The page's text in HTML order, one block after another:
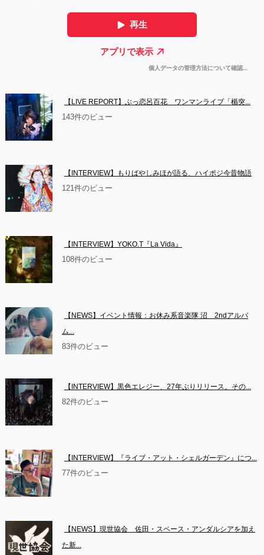
【LIVE REPORT】ぶっ恋呂百花　ワンマンライブ「楯突...
143件のビュー
【INTERVIEW】もりばやしみほが語る、ハイポジ今昔物語
121件のビュー
【INTERVIEW】YOKO.T『La Vida』
108件のビュー
【NEWS】イベント情報：お休み系音楽隊 沼　2ndアルバ
ム...
83件のビュー
【INTERVIEW】黒色エレジー、27年ぶりリリース。その...
82件のビュー
【INTERVIEW】『ライブ・アット・シェルガーデン』につ...
77件のビュー
【NEWS】現世協会　佐田・スペース・アンダルシアを加え
た新...